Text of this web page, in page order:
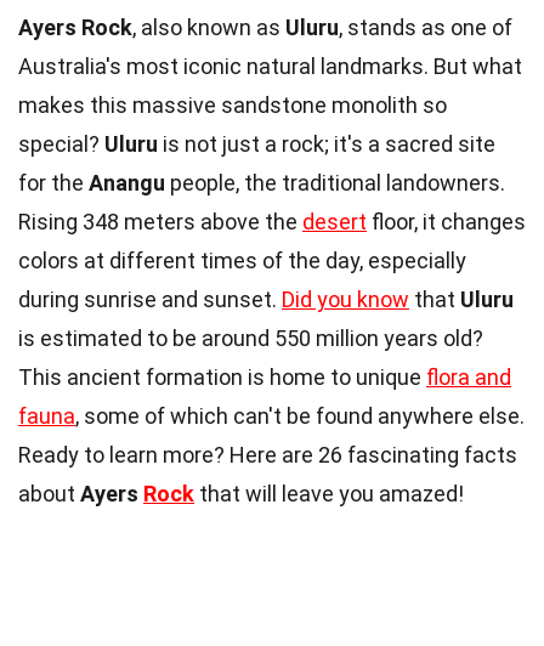
Ayers Rock, also known as Uluru, stands as one of
Australia's most iconic natural landmarks. But what
makes this massive sandstone monolith so
special? Uluru is not just a rock; it's a sacred site
for the Anangu people, the traditional landowners.
Rising 348 meters above the desert floor, it changes
colors at different times of the day, especially
during sunrise and sunset. Did you know that Uluru
is estimated to be around 550 million years old?
This ancient formation is home to unique flora and
fauna, some of which can't be found anywhere else.
Ready to learn more? Here are 26 fascinating facts
about Ayers Rock that will leave you amazed!